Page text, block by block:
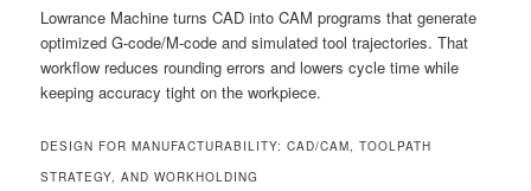
Lowrance Machine turns CAD into CAM programs that generate
optimized G-code/M-code and simulated tool trajectories. That
workflow reduces rounding errors and lowers cycle time while
keeping accuracy tight on the workpiece.
DESIGN FOR MANUFACTURABILITY: CAD/CAM, TOOLPATH
STRATEGY, AND WORKHOLDING